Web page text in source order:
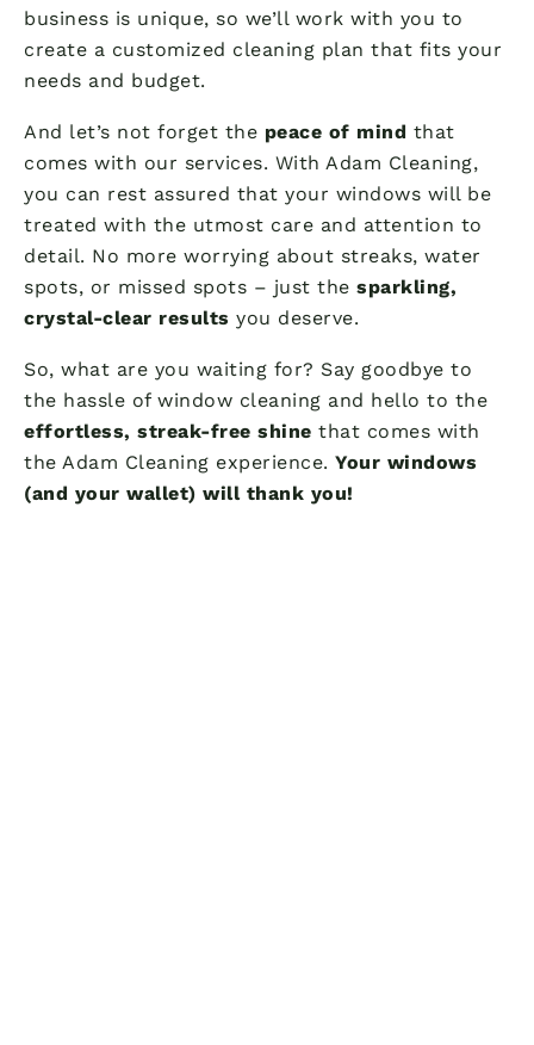
business is unique, so we’ll work with you to
create a customized cleaning plan that fits your
needs and budget.
And let’s not forget the peace of mind that
comes with our services. With Adam Cleaning,
you can rest assured that your windows will be
treated with the utmost care and attention to
detail. No more worrying about streaks, water
spots, or missed spots – just the sparkling,
crystal-clear results you deserve.
So, what are you waiting for? Say goodbye to
the hassle of window cleaning and hello to the
effortless, streak-free shine that comes with
the Adam Cleaning experience. Your windows
(and your wallet) will thank you!